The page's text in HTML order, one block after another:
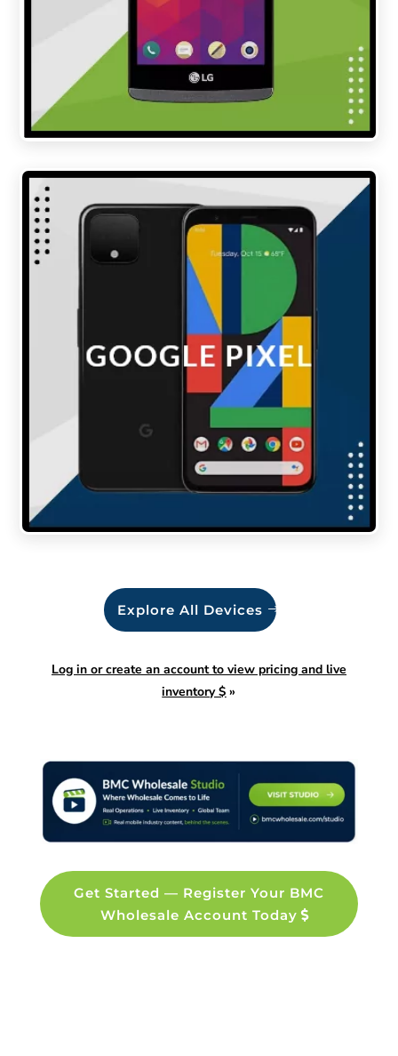
Explore All Devices
Log in or create an account to view pricing and live
inventory $ »
Get Started — Register Your BMC
Wholesale Account Today